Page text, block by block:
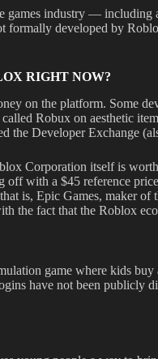
industry — including
formally developed by
RIGHT NOW?
on the platform. Some
Robux on aesthetic
the Developer Exchange
Corporation itself is
off with a $45 reference
is, Epic Games, maker of
the fact that the Roblox
game where kids
have not been publicly